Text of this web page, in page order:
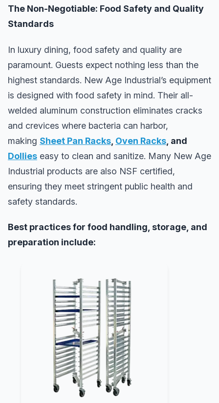
The Non-Negotiable: Food Safety and Quality
Standards
In luxury dining, food safety and quality are
paramount. Guests expect nothing less than the
highest standards. New Age Industrial’s equipment
is designed with food safety in mind. Their all-
welded aluminum construction eliminates cracks
and crevices where bacteria can harbor,
making Sheet Pan Racks Oven Racks , and
Dollies easy to clean and sanitize. Many New Age
Industrial products are also NSF certified,
ensuring they meet stringent public health and
safety standards.
Best practices for food handling, storage, and
preparation include: